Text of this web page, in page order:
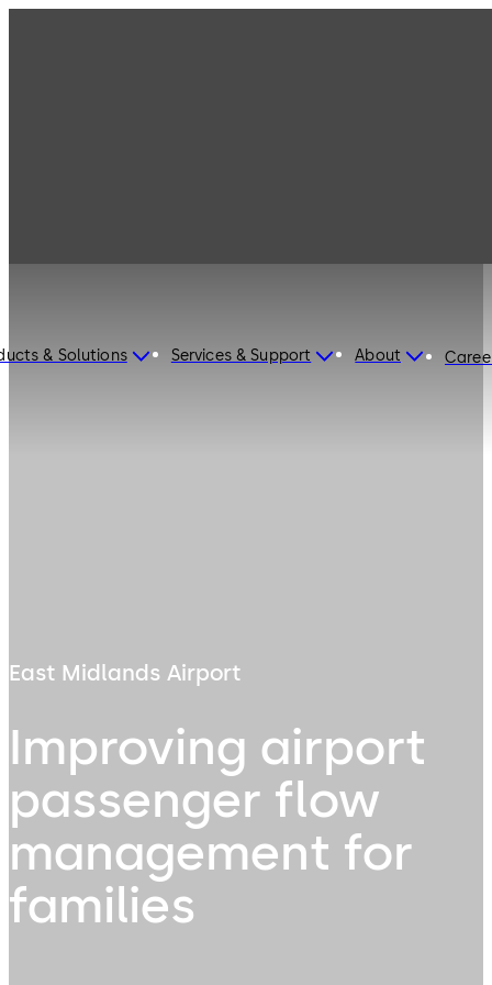
& Solutions Services & Support About
East Midlands Airport
Improving airport
passenger flow
management for
families